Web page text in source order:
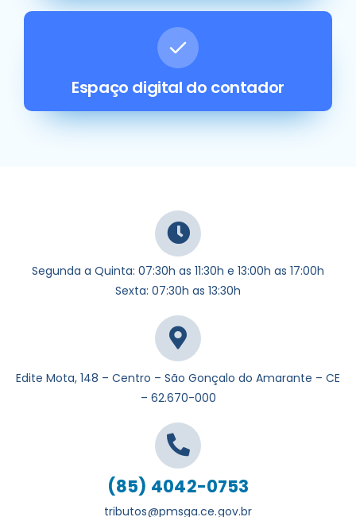
Espaço digital do contador
Segunda a Quinta: 07:30h as 11:30h e 13:00h as 17:00h
Sexta: 07:30h as 13:30h
Edite Mota, 148 – Centro – São Gonçalo do Amarante – CE
– 62.670-000
(85) 4042-0753
tributos@pmsga.ce.gov.br